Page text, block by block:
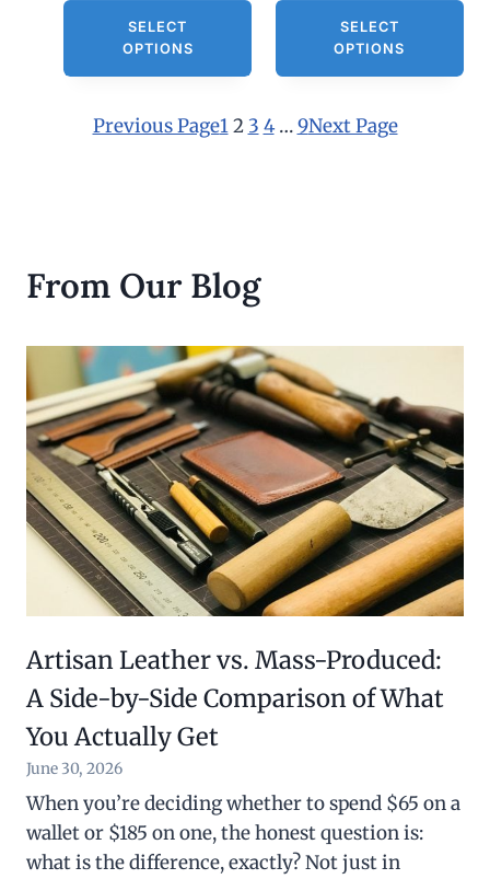
SELECT
OPTIONS
SELECT
OPTIONS
Previous Page1 2 3 4 … 9Next Page
From Our Blog
Artisan Leather vs. Mass-Produced:
A Side-by-Side Comparison of What
You Actually Get
June 30, 2026
When you’re deciding whether to spend $65 on a
wallet or $185 on one, the honest question is:
what is the difference, exactly? Not just in